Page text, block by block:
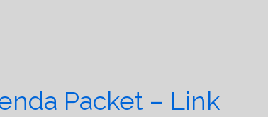
Packet – Link